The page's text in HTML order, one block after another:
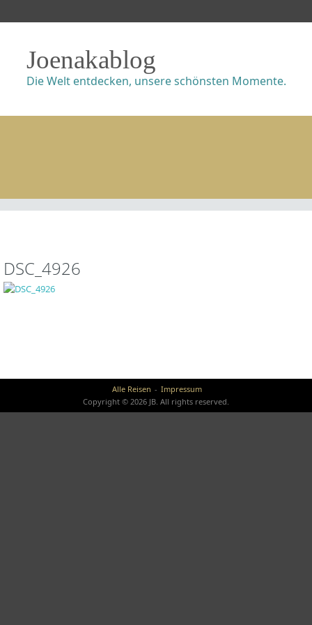
Joenakablog
Die Welt entdecken, unsere schönsten Momente.
DSC_4926
Alle Reisen
Impressum
Copyright © 2026 JB. All rights reserved.